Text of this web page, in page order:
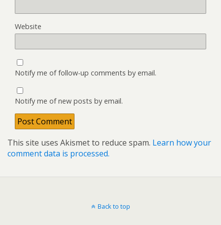
Website
Notify me of follow-up comments by email.
Notify me of new posts by email.
This site uses Akismet to reduce spam. Learn how your
comment data is processed.
Back to top